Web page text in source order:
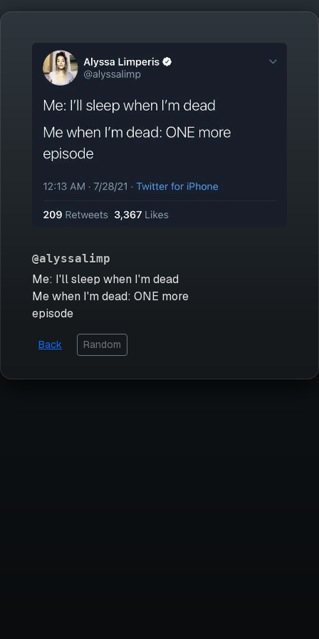
@alyssalimp
Me: I'll sleep when I'm dead
Me when I'm dead: ONE more
episode
Back Random